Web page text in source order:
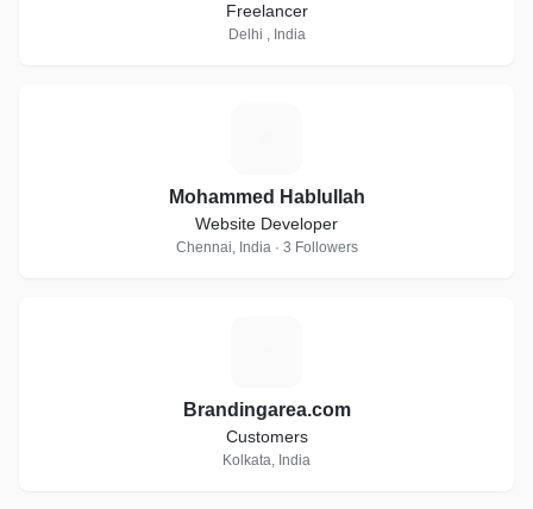
Freelancer
Delhi , India
Mohammed Hablullah
Website Developer
Chennai, India · 3 Followers
Brandingarea.com
Customers
Kolkata, India